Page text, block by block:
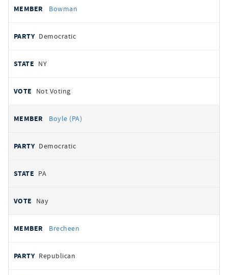
Bowman
Democratic
NY
Not Voting
Boyle (PA)
Democratic
PA
Nay
Brecheen
Republican